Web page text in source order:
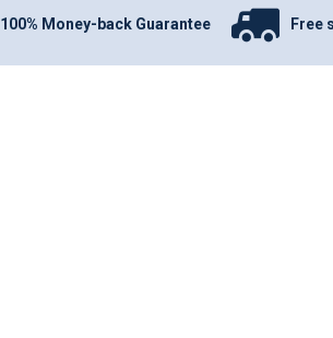
100% Money-back Guarantee Free